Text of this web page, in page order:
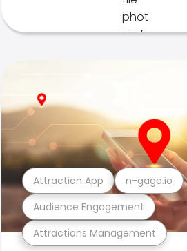
Attractions Management
Audience Engagement
Attraction App n-gage.io